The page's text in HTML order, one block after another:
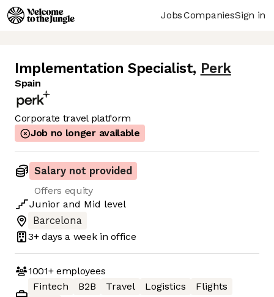
JobsCompaniesSign in
Implementation Specialist, Perk
Spain
Corporate travel platform
Job no longer available
Salary not provided
Offers equity
Junior and Mid level
Barcelona
3+ days a week in office
1001+employees
Fintech
B2B Travel Logistics
Flights